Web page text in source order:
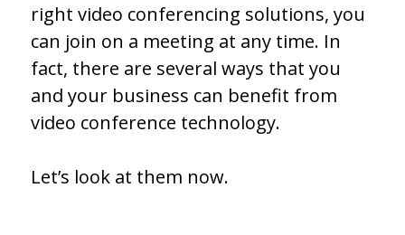
right video conferencing solutions, you
can join on a meeting at any time. In
fact, there are several ways that you
and your business can benefit from
video conference technology.
Let’s look at them now.